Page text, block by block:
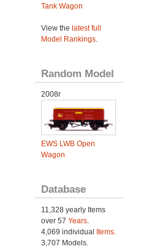
Tank Wagon
View the latest full
Model Rankings.
Random Model
2008r
EWS LWB Open
Wagon
Database
11,328 yearly Items
over 57 Years.
4,069 individual
Items.
3,707 Models.